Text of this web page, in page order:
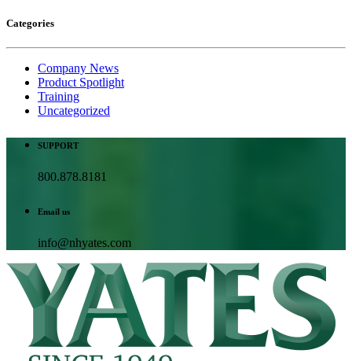
Categories
Company News
Product Spotlight
Training
Uncategorized
SUPPORT
800.878.8181
Email us
info@nhyates.com